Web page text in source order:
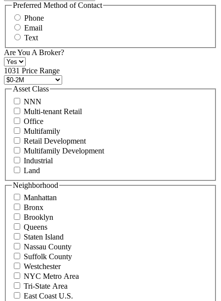
may
also
contact
us
at
+1
516
496
8888
or
contact@schuckmanrealty.com.
(Required)
Preferred Method of Contact
Phone
Email
Text
Are You A Broker?
1031 Price Range
Asset Class
NNN
Multi-tenant Retail
Office
Multifamily
Retail Development
Multifamily Development
Industrial
Land
Neighborhood
Manhattan
Bronx
Brooklyn
Queens
Staten Island
Nassau County
Suffolk County
Westchester
NYC Metro Area
Tri-State Area
East Coast U.S.